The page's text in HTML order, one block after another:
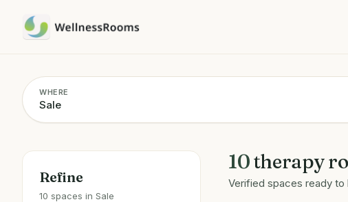
WHERE
Refine
10 spaces in Sale
10therapy
Verified spaces ready